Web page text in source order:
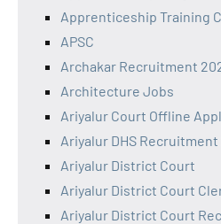
Apprenticeship Training
APSC
Archakar Recruitment
Architecture Jobs
Ariyalur Court Offline
Ariyalur DHS
Ariyalur District Court
Ariyalur District Court
Ariyalur District Court